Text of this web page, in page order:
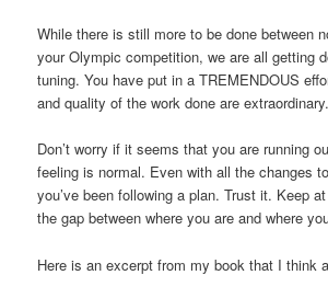
While there is still more to be done between
your Olympic competition, we are all getting
tuning. You have put in a TREMENDOUS
and quality of the work done are extraordinary.
Don’t worry if it seems that you are running
feeling is normal. Even with all the changes
you’ve been following a plan. Trust it. Keep
the gap between where you are and where
Here is an excerpt from my book that I think